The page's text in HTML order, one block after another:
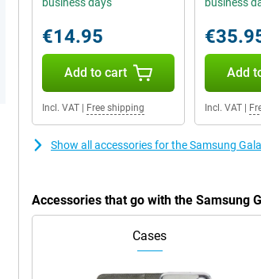
€14.95
Add to cart
Incl. VAT Free shipping
Add
Incl. VAT|
Show all accessories for the Samsung
Accessories that go with the Samsung
Cases